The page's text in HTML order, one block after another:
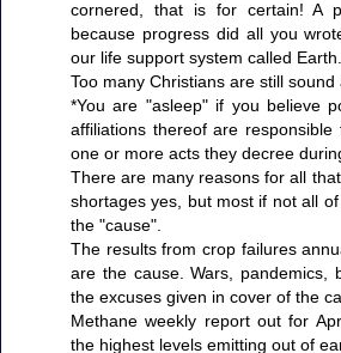
cornered, that is for certain! A
because progress did all you
our life support system called Earth.
Too many Christians are still sound
*You are "asleep" if you believe
affiliations thereof are
one or more acts they decree
There are many reasons for all
shortages yes, but most if not all
the "cause".
The results from crop failures
are the cause. Wars, pandemics,
the excuses given in cover of the
Methane weekly report out for
the highest levels emitting out of